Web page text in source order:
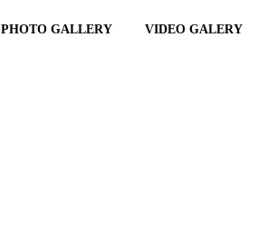
PHOTO GALLERY VIDEO GALERY